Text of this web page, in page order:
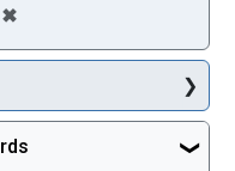
✖
[remove]